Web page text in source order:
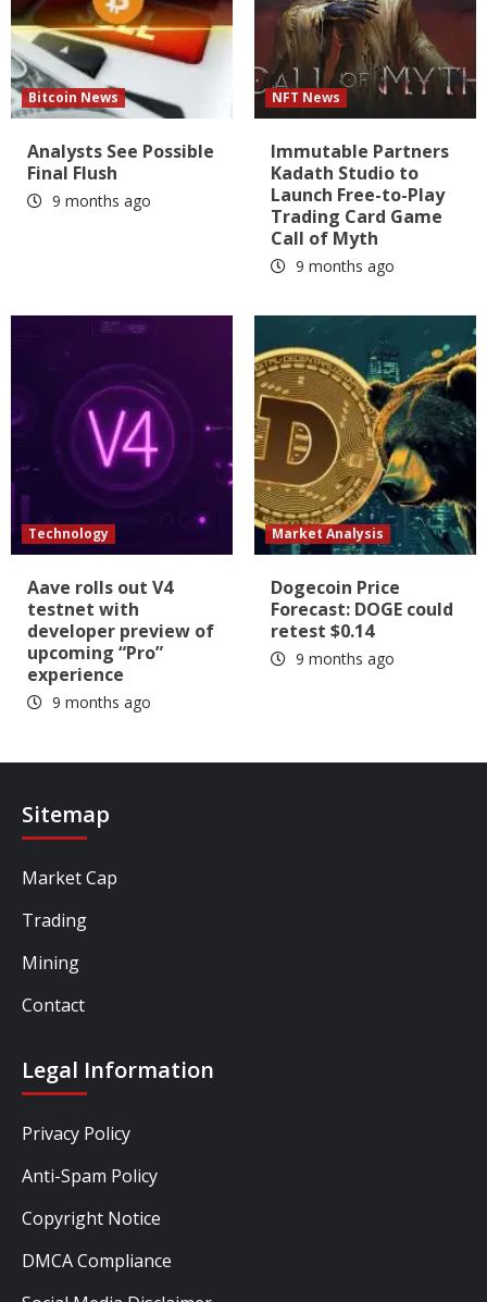
Bitcoin News
Analysts See Possible
Final Flush
9 months ago
NFT News
Immutable Partners
Kadath Studio to
Launch Free-to-Play
Trading Card Game
Call of Myth
9 months ago
Technology
Aave rolls out V4
testnet with
developer preview of
upcoming “Pro”
experience
9 months ago
Market Analysis
Dogecoin Price
Forecast: DOGE could
retest $0.14
9 months ago
Sitemap
Market Cap
Trading
Mining
Contact
Legal Information
Privacy Policy
Anti-Spam Policy
Copyright Notice
DMCA Compliance